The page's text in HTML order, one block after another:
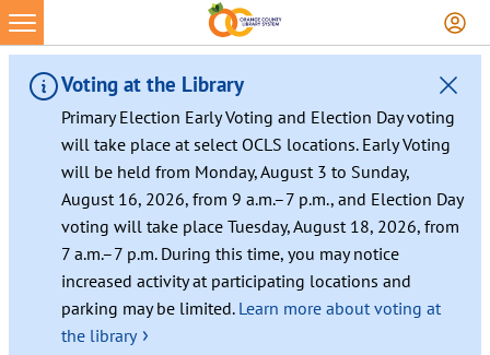
Voting at the Library
Primary Election Early Voting and Election Day voting
will take place at select OCLS locations. Early Voting
will be held from Monday, August 3 to Sunday,
August 16, 2026, from 9 a.m.–7 p.m., and Election Day
voting will take place Tuesday, August 18, 2026, from
7 a.m.–7 p.m. During this time, you may notice
increased activity at participating locations and
parking may be limited. Learn more about voting at
the library ›